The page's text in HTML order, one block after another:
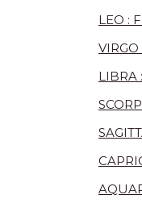
LEO :
LIBRA